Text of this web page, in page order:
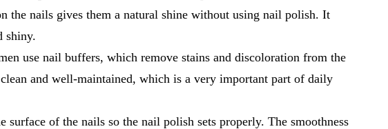
the nails gives them a natural shine without using nail polish. It
shiny.
use nail buffers, which remove stains and discoloration from the
and well-maintained, which is a very important part of daily
surface of the nails so the nail polish sets properly. The smoothness